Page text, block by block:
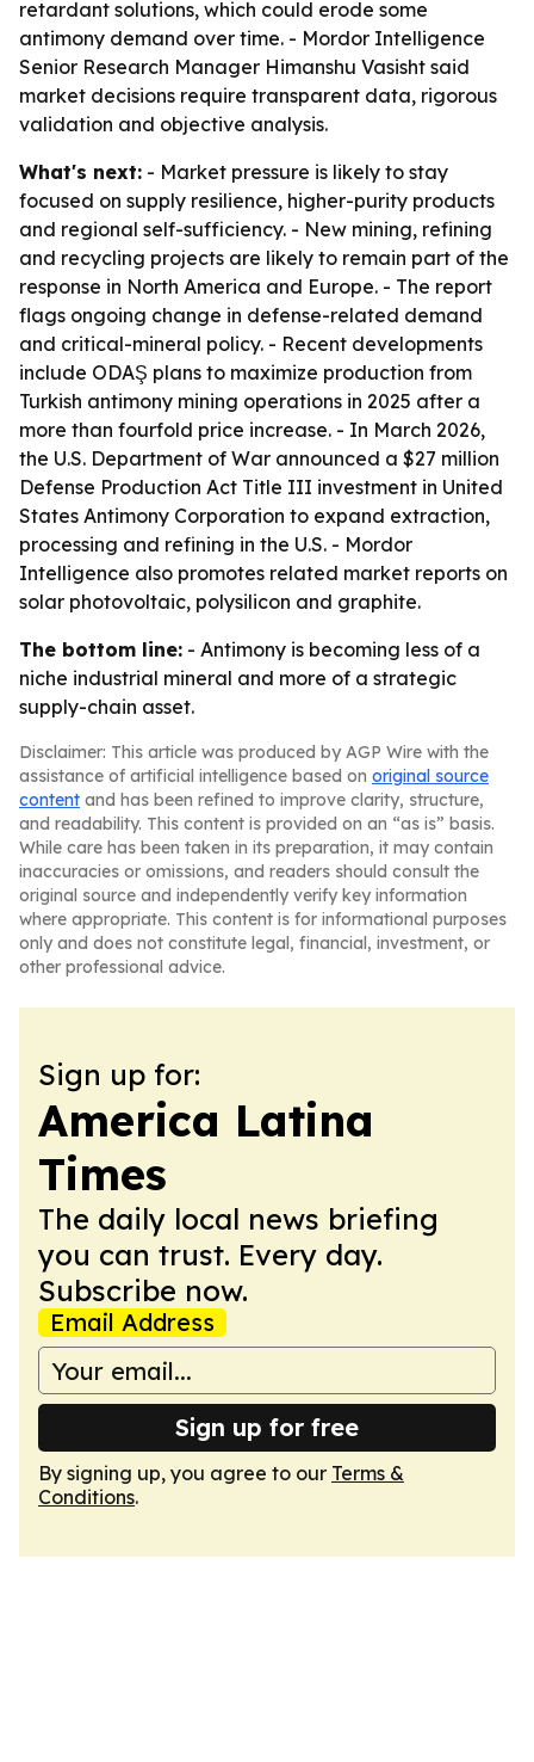
retardant solutions, which could erode some
antimony demand over time. - Mordor Intelligence
Senior Research Manager Himanshu Vasisht said
market decisions require transparent data, rigorous
validation and objective analysis.
What's next: - Market pressure is likely to stay
focused on supply resilience, higher-purity products
and regional self-sufficiency. - New mining, refining
and recycling projects are likely to remain part of the
response in North America and Europe. - The report
flags ongoing change in defense-related demand
and critical-mineral policy. - Recent developments
include ODAŞ plans to maximize production from
Turkish antimony mining operations in 2025 after a
more than fourfold price increase. - In March 2026,
the U.S. Department of War announced a $27 million
Defense Production Act Title III investment in United
States Antimony Corporation to expand extraction,
processing and refining in the U.S. - Mordor
Intelligence also promotes related market reports on
solar photovoltaic, polysilicon and graphite.
The bottom line: - Antimony is becoming less of a
niche industrial mineral and more of a strategic
supply-chain asset.
Disclaimer: This article was produced by AGP Wire with the
assistance of artificial intelligence based on original source
content and has been refined to improve clarity, structure,
and readability. This content is provided on an “as is” basis.
While care has been taken in its preparation, it may contain
inaccuracies or omissions, and readers should consult the
original source and independently verify key information
where appropriate. This content is for informational purposes
only and does not constitute legal, financial, investment, or
other professional advice.
Sign up for:
America Latina
Times
The daily local news briefing
you can trust. Every day.
Subscribe now.
Email Address
Sign up for free
By signing up, you agree to our Terms &
Conditions.